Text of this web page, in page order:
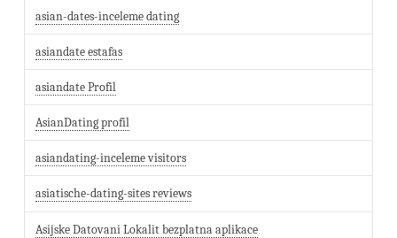
asian-dates-inceleme dating
asiandate estafas
asiandate Profil
AsianDating profil
asiandating-inceleme visitors
asiatische-dating-sites reviews
Asijske Datovani Lokalit bezplatna aplikace